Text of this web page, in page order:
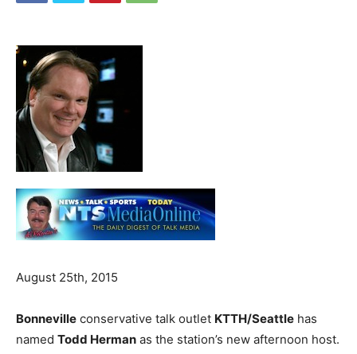
August 25th, 2015
Bonneville conservative talk outlet KTTH/Seattle has
named Todd Herman as the station’s new afternoon host.